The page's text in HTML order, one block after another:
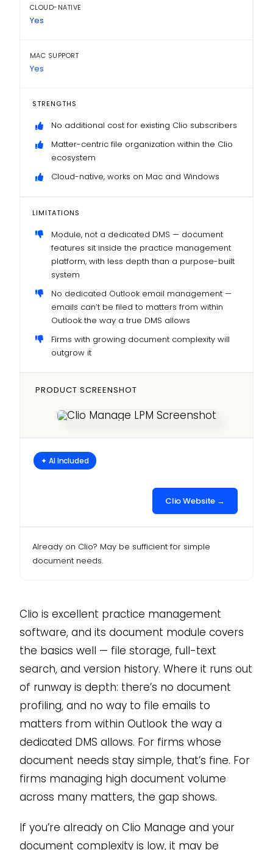
CLOUD-NATIVE
Yes
MAC SUPPORT
Yes
STRENGTHS
No additional cost for existing Clio subscribers
Matter-centric file organization within the Clio
ecosystem
Cloud-native, works on Mac and Windows
LIMITATIONS
Module, not a dedicated DMS — document
features sit inside the practice management
platform, with less depth than a purpose-built
system
No dedicated Outlook email management —
emails can’t be filed to matters from within
Outlook the way a true DMS allows
Firms with growing document complexity will
outgrow it
PRODUCT SCREENSHOT
✦ AI Included
Clio Website →
Already on Clio? May be sufficient for simple
document needs.
Clio is excellent practice management
software, and its document module covers
the basics well — file storage, full-text
search, and version history. Where it runs out
of runway is depth: there’s no document
profiling, and no way to file emails to
matters from within Outlook the way a
dedicated DMS allows. For firms whose
document needs stay simple, that’s fine. For
firms managing high document volume
across many matters, the gap shows.
If you’re already on Clio Manage and your
document complexity is low, it may be